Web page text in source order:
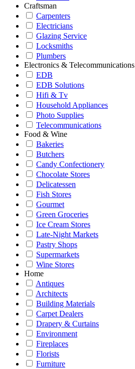
Craftsman
Carpenters
Electricians
Glazing Service
Locksmiths
Plumbers
Electronics & Telecommunications
EDB
EDB Solutions
Hifi & Tv
Household Appliances
Photo Supplies
Telecommunications
Food & Wine
Bakeries
Butchers
Candy Confectionery
Chocolate Stores
Delicatessen
Fish Stores
Gourmet
Green Groceries
Ice Cream Stores
Late-Night Markets
Pastry Shops
Supermarkets
Wine Stores
Home
Antiques
Architects
Building Materials
Carpet Dealers
Drapery & Curtains
Environment
Fireplaces
Florists
Furniture